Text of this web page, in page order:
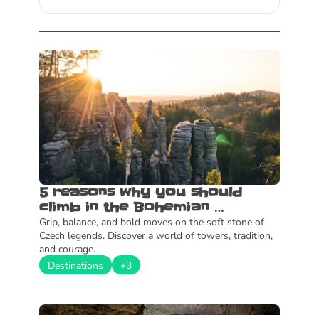
5 reasons why you should
climb in the Bohemian
Paradise
Grip, balance, and bold moves on the soft stone of
Czech legends. Discover a world of towers, tradition,
and courage.
Destinations
+3